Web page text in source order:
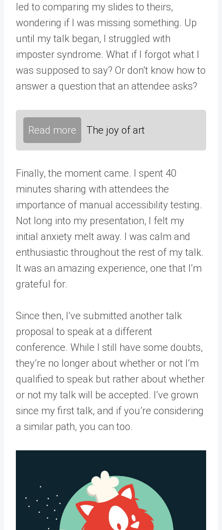
led to comparing my slides to theirs,
wondering if I was missing something. Up
until my talk began, I struggled with
imposter syndrome. What if I forgot what I
was supposed to say? Or don’t know how to
answer a question that an attendee asks?
Read more The joy of art
Finally, the moment came. I spent 40
minutes sharing with attendees the
importance of manual accessibility testing.
Not long into my presentation, I felt my
initial anxiety melt away. I was calm and
enthusiastic throughout the rest of my talk.
It was an amazing experience, one that I’m
grateful for.
Since then, I’ve submitted another talk
proposal to speak at a different
conference. While I still have some doubts,
they’re no longer about whether or not I’m
qualified to speak but rather about whether
or not my talk will be accepted. I’ve grown
since my first talk, and if you’re considering
a similar path, you can too.